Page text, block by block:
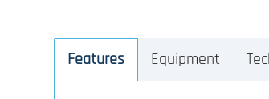
Features Equipment